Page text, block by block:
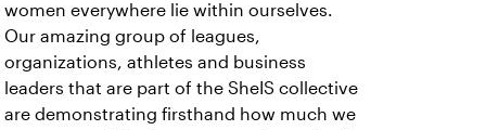
women everywhere lie within ourselves.
Our amazing group of leagues,
organizations, athletes and business
leaders that are part of the SheIS collective
are demonstrating firsthand how much we